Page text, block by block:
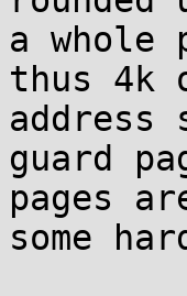
a whole
thus 4k
address
guard
pages
some